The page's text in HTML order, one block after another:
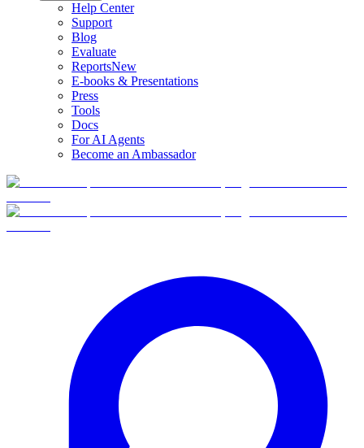
Help Center
Support
Blog
Evaluate
ReportsNew
E-books & Presentations
Press
Tools
Docs
For AI Agents
Become an Ambassador